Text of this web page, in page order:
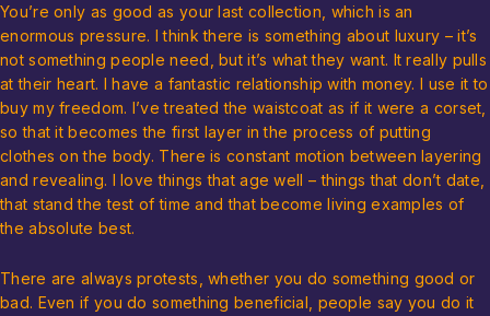
You’re only as good as your last collection, which is an
enormous pressure. I think there is something about luxury – it’s
not something people need, but it’s what they want. It really pulls
at their heart. I have a fantastic relationship with money. I use it to
buy my freedom. I’ve treated the waistcoat as if it were a corset,
so that it becomes the first layer in the process of putting
clothes on the body. There is constant motion between layering
and revealing. I love things that age well – things that don’t date,
that stand the test of time and that become living examples of
the absolute best.
There are always protests, whether you do something good or
bad. Even if you do something beneficial, people say you do it